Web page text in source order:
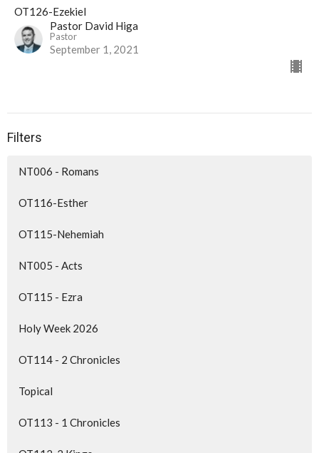
OT126-Ezekiel
Pastor David Higa
Pastor
September 1, 2021
Filters
NT006 - Romans
OT116-Esther
OT115-Nehemiah
NT005 - Acts
OT115 - Ezra
Holy Week 2026
OT114 - 2 Chronicles
Topical
OT113 - 1 Chronicles